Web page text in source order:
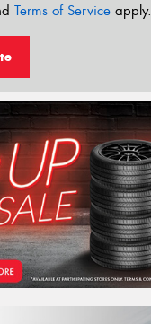
Terms of Service apply.